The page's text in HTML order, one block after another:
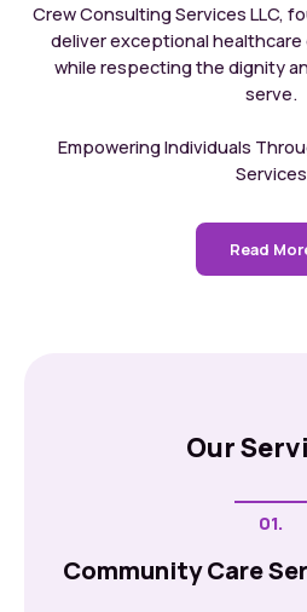
Crew Consulting Services LLC,
deliver exceptional
while respecting the dignity
serve.
Empowering Individuals
Services
Read
Our
01.
Community Care